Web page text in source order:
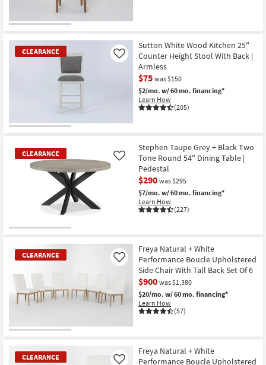
Item
CLEARANCE
Sutton White Wood Kitchen 25"
Counter Height Stool With Back |
Armless
$75 was $150
$2/mo. w/ 60 mo. financing*
Learn How
(205)
Like
CLEARANCE
Stephen Taupe Grey + Black Two
Tone Round 54" Dining Table |
Pedestal
$290 was $295
$7/mo. w/ 60 mo. financing*
Learn How
(227)
Like
CLEARANCE
Freya Natural + White
Performance Boucle Upholstered
Side Chair With Tall Back Set Of 6
$900 was $1,380
$20/mo. w/ 60 mo. financing*
Learn How
(57)
Like
CLEARANCE
Freya Natural + White
Performance Boucle Upholstered
Like